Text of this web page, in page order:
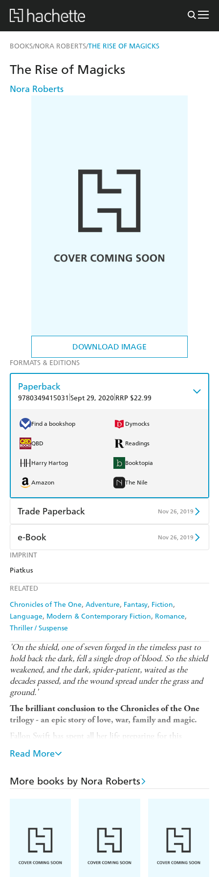
BOOKS/NORA ROBERTS/THE RISE OF MAGICKS
DOWNLOAD IMAGE
IMPRINT
Piatkus
RELATED
Chronicles of The One Adventure Fantasy Fiction
Language Modern & Contemporary Fiction Romance
Thriller / Suspense
The Rise of Magicks
Nora Roberts
FORMATS & EDITIONS
Paperback
9780349415031 Sept 29, 2020 RRP $22.99
Find a bookshop Dymocks
QBD Readings
Harry Hartog Booktopia
Amazon The Nile
Trade Paperback Nov 26, 2019
Find a bookshop
QBD
Harry Hartog
Amazon
e-Book Nov 26, 2019
Amazon Kindle
'On the shield, one of seven forged in the timeless past to
hold back the dark, fell a single drop of blood. So the shield
weakened, and the dark, spider-patient, waited as the
decades passed, and the wound spread under the grass and
ground.'
The brilliant conclusion to the Chronicles of the One
trilogy - an epic story of love, war, family and magic.
Fallon Swift has spent all her life preparing for this
moment. No longer can she stand by whilst her fellow
Magicks are hunted by the fanatical Purity Warriors or
Fallon must follow her destiny to restore the magical
She has learned to fight, now she must restore the light
and banish the dark forever. The final battle has begun...
Series praise:
Read More
More books by Nora Roberts